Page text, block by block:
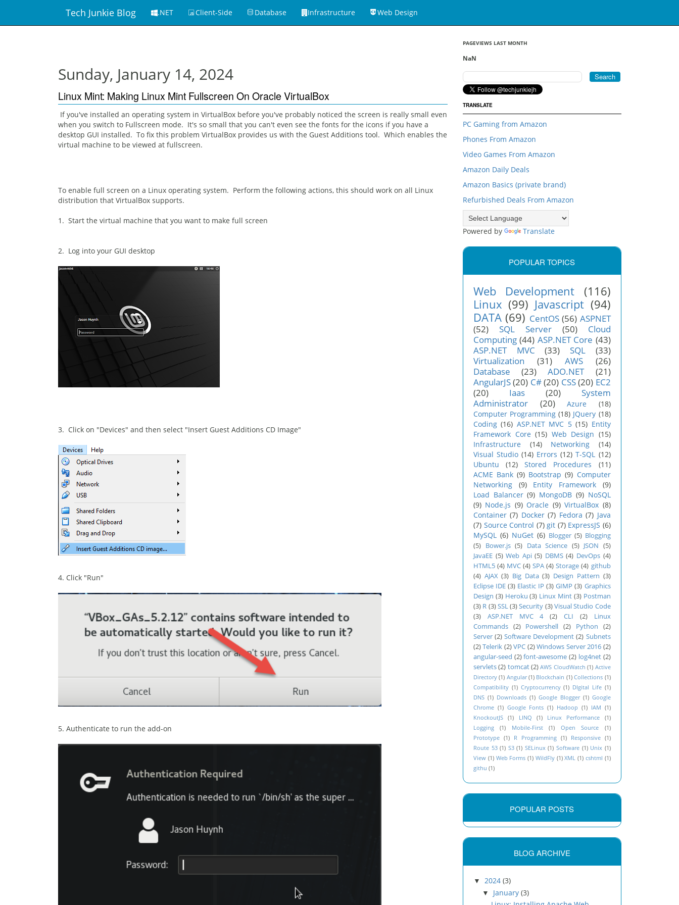
Tech Junkie Blog .NET Client-Side Database Infrastructure Web Design
Sunday, January 14, 2024
Linux Mint: Making Linux Mint Fullscreen On Oracle VirtualBox
If you've installed an operating system in VirtualBox before you've probably noticed the screen is really small even
when you switch to Fullscreen mode. It's so small that you can't even see the fonts for the icons if you have a
desktop GUI installed. To fix this problem VirtualBox provides us with the Guest Additions tool. Which enables the
virtual machine to be viewed at fullscreen.
To enable full screen on a Linux operating system. Perform the following actions, this should work on all Linux
distribution that VirtualBox supports.
1. Start the virtual machine that you want to make full screen
2. Log into your GUI desktop
3. Click on "Devices" and then select "Insert Guest Additions CD Image"
4. Click "Run"
5. Authenticate to run the add-on
PAGEVIEWS LAST MONTH
NaN
TRANSLATE
PC Gaming from Amazon
Phones From Amazon
Video Games From Amazon
Amazon Daily Deals
Amazon Basics (private brand)
Refurbished Deals From Amazon
Powered by Translate
POPULAR TOPICS
Web Development
(116)
Linux (99) Javascript (94)
DATA (69) CentOS (56) ASPNET
(52)
SQL Server (50)
Cloud
Computing (44) ASP.NET Core (43)
ASP.NET MVC
(33) SQL
(33)
Virtualization
(31) AWS
(26)
Database
(23) ADO.NET
(21)
AngularJS(20) C#(20) CSS(20) EC2
(20)
Iaas (20)
System
Administrator
(20) Azure
(18)
Computer Programming (18) JQuery (18)
Coding (16) ASP.NET MVC 5 (15) Entity
Framework Core (15) Web Design (15)
Infrastructure
(14) Networking
(14)
Visual Studio (14) Errors (12) T-SQL (12)
Ubuntu
(12) Stored Procedures
(11)
ACME Bank (9) Bootstrap (9) Computer
Networking
(9) Entity Framework
(9)
Load Balancer (9) MongoDB (9) NoSQL
(9) Node.js (9) Oracle (9) VirtualBox (8)
Container (7) Docker (7) Fedora (7) Java
(7) Source Control (7) git (7) ExpressJS (6)
MySQL (6) NuGet (6) Blogger (5) Blogging
(5) Bower.js (5) Data Science (5) JSON (5)
JavaEE (5) Web Api (5) DBMS (4) DevOps (4)
HTML5 (4) MVC (4) SPA (4) Storage (4) github
(4) AJAX (3) Big Data (3) Design Pattern (3)
Eclipse IDE (3) Elastic IP (3) GIMP (3) Graphics
Design (3) Heroku (3) Linux Mint (3) Postman
(3) R (3) SSL(3) Security (3)Visual Studio Code
(3)
ASP.NET MVC 4 (2) CLI (2)
Linux
Commands (2) Powershell (2) Python
(2)
Server (2) Software Development (2) Subnets
(2) Telerik (2) VPC (2) Windows Server 2016 (2)
angular-seed (2) font-awesome (2) log4net (2)
servlets(2) tomcat(2) AWS CloudWatch (1) Active
Directory (1) Angular (1) Blockchain (1) Collections (1)
Compatibility (1) Cryptocurrency (1) DIgital Life (1)
DNS (1) Downloads (1) Google Blogger (1) Google
Chrome (1) Google Fonts (1) Hadoop (1) IAM (1)
KnockoutJS
(1) LINQ (1) Linux Performance
(1)
Logging
(1) Mobile-First (1) Open Source
(1)
Prototype (1) R Programming (1) Responsive (1)
Route 53 (1) S3 (1) SELinux (1) Software (1) Unix (1)
View (1) Web Forms (1) WildFly (1) XML (1) cshtml (1)
githu (1)
POPULAR POSTS
BLOG ARCHIVE
▼ 2024 (3)
▼ January (3)